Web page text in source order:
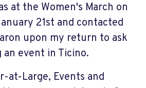
at the Women's March on
21st and contacted
upon my return to ask
event in Ticino.
at-Large, Events and